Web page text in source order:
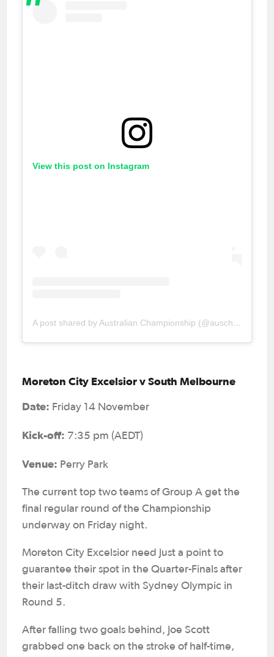
View this post on Instagram
A post shared by Australian Championship (@auschampionship)
Moreton City Excelsior v South Melbourne
Date: Friday 14 November
Kick-off: 7:35 pm (AEDT)
Venue: Perry Park
The current top two teams of Group A get the
final regular round of the Championship
underway on Friday night.
Moreton City Excelsior need just a point to
guarantee their spot in the Quarter-Finals after
their last-ditch draw with Sydney Olympic in
Round 5.
After falling two goals behind, Joe Scott
grabbed one back on the stroke of half-time,